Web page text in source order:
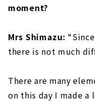
moment?
Mrs Shimazu:
there is not much
There are many
on this day I made